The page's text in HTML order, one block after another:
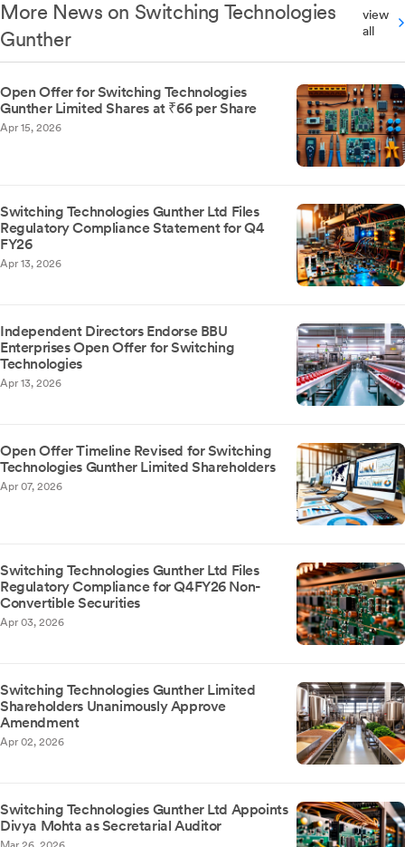
More News on Switching Technologies
Gunther
view
all
Open Offer for Switching Technologies
Gunther Limited Shares at ₹66 per Share
Apr 15, 2026
Switching Technologies Gunther Ltd Files
Regulatory Compliance Statement for Q4
FY26
Apr 13, 2026
Independent Directors Endorse BBU
Enterprises Open Offer for Switching
Technologies
Apr 13, 2026
Open Offer Timeline Revised for Switching
Technologies Gunther Limited Shareholders
Apr 07, 2026
Switching Technologies Gunther Ltd Files
Regulatory Compliance for Q4FY26 Non-
Convertible Securities
Apr 03, 2026
Switching Technologies Gunther Limited
Shareholders Unanimously Approve
Amendment
Apr 02, 2026
Switching Technologies Gunther Ltd Appoints
Divya Mohta as Secretarial Auditor